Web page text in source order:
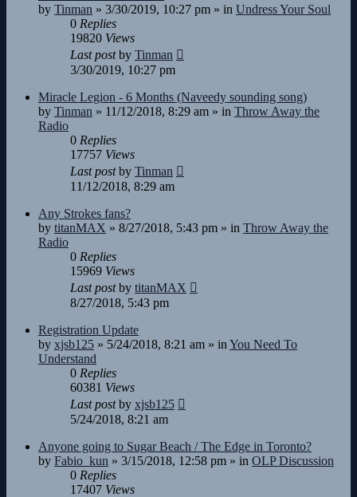
by Tinman » 3/30/2019, 10:27 pm » in Undress Your Soul
0 Replies
19820 Views
Last postby Tinman
3/30/2019, 10:27 pm
Miracle Legion - 6 Months (Naveedy sounding song)
by Tinman » 11/12/2018, 8:29 am » in Throw Away the
Radio
0 Replies
17757 Views
Last postby Tinman
11/12/2018, 8:29 am
Any Strokes fans?
by titanMAX » 8/27/2018, 5:43 pm » in Throw Away the
Radio
0 Replies
15969 Views
Last postby titanMAX
8/27/2018, 5:43 pm
Registration Update
by xjsb125 » 5/24/2018, 8:21 am » in You Need To
Understand
0 Replies
60381 Views
Last postby xjsb125
5/24/2018, 8:21 am
Anyone going to Sugar Beach / The Edge in Toronto?
by Fabio_kun » 3/15/2018, 12:58 pm » in OLP Discussion
0 Replies
17407 Views